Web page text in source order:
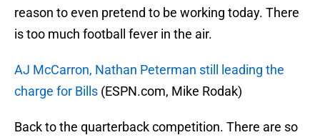
reason to even pretend to be working today. There
is too much football fever in the air.
AJ McCarron, Nathan Peterman still leading the
charge for Bills (ESPN.com, Mike Rodak)
Back to the quarterback competition. There are so